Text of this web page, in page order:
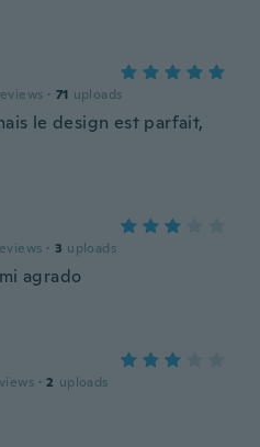
· 71 uploads
le design est parfait,
· 3 uploads
agrado
· 2 uploads